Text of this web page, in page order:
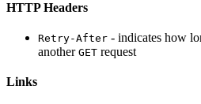
HTTP Headers
Retry-After - indicates how
another GET request
Links